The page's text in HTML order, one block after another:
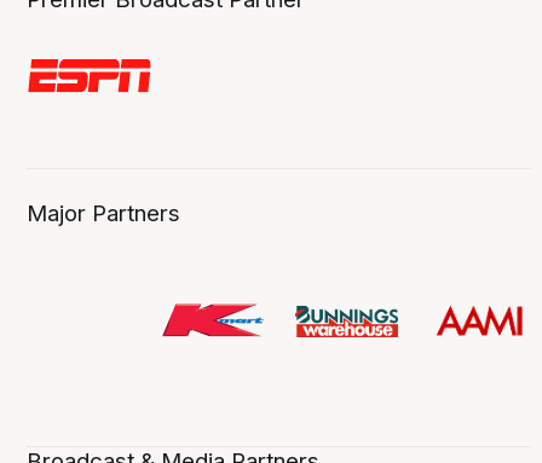
Major Partners